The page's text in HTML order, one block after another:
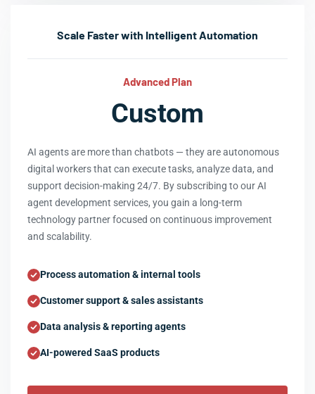
Scale Faster with Intelligent Automation
Advanced Plan
Custom
AI agents are more than chatbots — they are autonomous
digital workers that can execute tasks, analyze data, and
support decision-making 24/7. By subscribing to our AI
agent development services, you gain a long-term
technology partner focused on continuous improvement
and scalability.
Process automation & internal tools
Customer support & sales assistants
Data analysis & reporting agents
AI-powered SaaS products